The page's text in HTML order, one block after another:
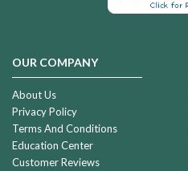
OUR COMPANY
About Us
Privacy Policy
Terms And Conditions
Education Center
Customer Reviews